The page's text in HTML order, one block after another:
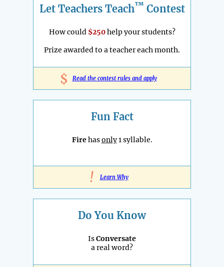
Let Teachers Teach™ Contest
How could $250help your students?
Prize awarded to a teacher each month.
$ Read the contest rules and apply
Fun Fact
Firehasonly1 syllable.
! Learn Why
Do You Know
IsConversate
a real word?